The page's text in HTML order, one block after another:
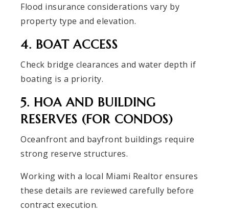
Flood insurance considerations vary by
property type and elevation.
4. BOAT ACCESS
Check bridge clearances and water depth if
boating is a priority.
5. HOA AND BUILDING
RESERVES (FOR CONDOS)
Oceanfront and bayfront buildings require
strong reserve structures.
Working with a local Miami Realtor ensures
these details are reviewed carefully before
contract execution.